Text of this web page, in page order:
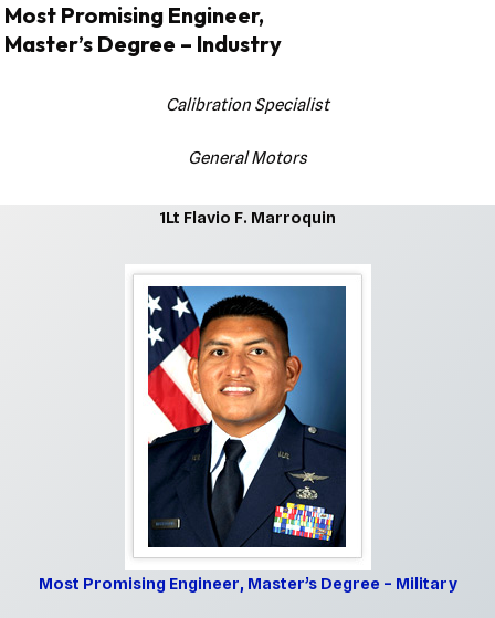
Most Promising Engineer,
Master’s Degree – Industry
Calibration Specialist
General Motors
1Lt Flavio F. Marroquin
Most Promising Engineer, Master’s Degree – Military